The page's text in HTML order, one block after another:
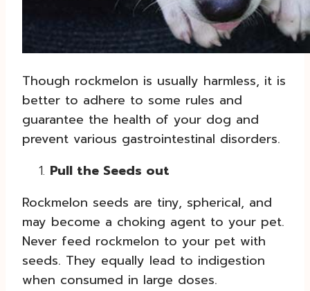
Though rockmelon is usually harmless, it is
better to adhere to some rules and
guarantee the health of your dog and
prevent various gastrointestinal disorders.
Pull the Seeds out
Rockmelon seeds are tiny, spherical, and
may become a choking agent to your pet.
Never feed rockmelon to your pet with
seeds. They equally lead to indigestion
when consumed in large doses.